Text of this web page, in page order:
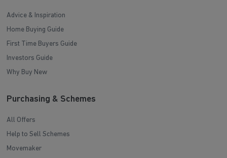
Advice & Inspiration
Home Buying Guide
First Time Buyers Guide
Investors Guide
Why Buy New
Purchasing & Schemes
All Offers
Help to Sell Schemes
Movemaker